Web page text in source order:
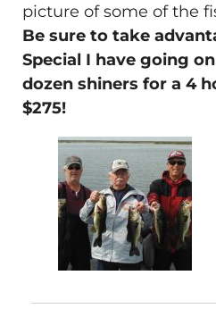
picture of some of the
Be sure to take
Special I have going
dozen shiners for a 4
$275!